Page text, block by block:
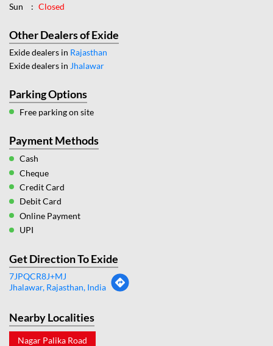
Sun
Closed
Other Dealers of Exide
Exide dealers in Rajasthan
Exide dealers in Jhalawar
Parking Options
Free parking on site
Payment Methods
Cash
Cheque
Credit Card
Debit Card
Online Payment
UPI
Get Direction To Exide
7JPQCR8J+MJ
Jhalawar, Rajasthan, India
Nearby Localities
Nagar Palika Road